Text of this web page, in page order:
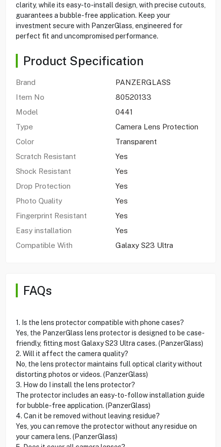
clarity, while its easy-to-install design, with precise cutouts,
guarantees a bubble-free application. Keep your
investment secure with PanzerGlass, engineered for
perfect fit and uncompromised performance.
Product Specification
Brand
PANZERGLASS
Item No
80520133
Model
0441
Type
Camera Lens Protection
Color
Transparent
Scratch Resistant
Yes
Shock Resistant
Yes
Drop Protection
Yes
Photo Quality
Yes
Fingerprint Resistant
Yes
Easy installation
Yes
Compatible With
Galaxy S23 Ultra
FAQs
1. Is the lens protector compatible with phone cases?
Yes, the PanzerGlass lens protector is designed to be case-
friendly, fitting most Galaxy S23 Ultra cases. (PanzerGlass)
2. Will it affect the camera quality?
No, the lens protector maintains full optical clarity without
distorting photos or videos. (PanzerGlass)
3. How do I install the lens protector?
The protector includes an easy-to-follow installation guide
for bubble-free application. (PanzerGlass)
4. Can it be removed without leaving residue?
Yes, you can remove the protector without any residue on
your camera lens. (PanzerGlass)